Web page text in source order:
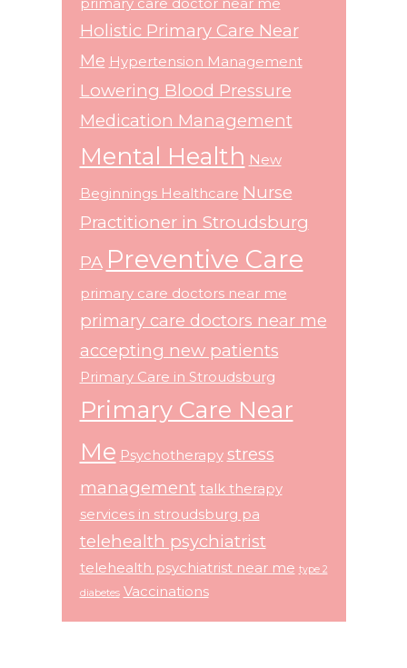
primary care doctor near me
Holistic Primary Care Near
Me Hypertension Management
Lowering Blood Pressure
Medication Management
Mental Health New
Beginnings Healthcare Nurse
Practitioner in Stroudsburg
PA Preventive Care
primary care doctors near me
primary care doctors near me
accepting new patients
Primary Care in Stroudsburg
Primary Care Near
Me Psychotherapy stress
management talk therapy
services in stroudsburg pa
telehealth psychiatrist
telehealth psychiatrist near me type 2
diabetes Vaccinations